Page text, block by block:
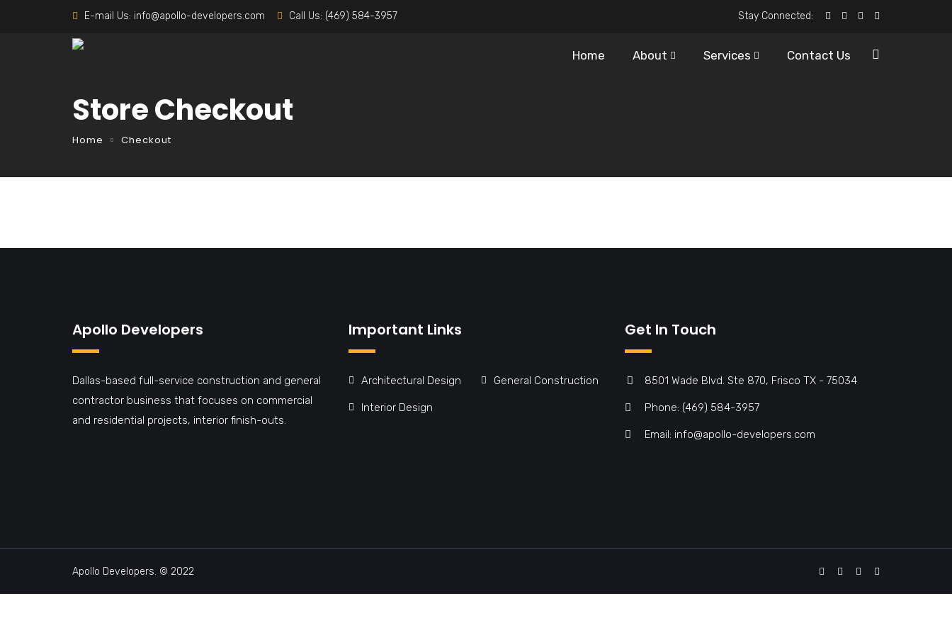
E-mail Us: info@apollo-developers.com Call Us: (469) 584-3957 Stay Connected:
Home About Services Contact Us
Store Checkout
Home Checkout
Apollo Developers
Dallas-based full-service construction and general
contractor business that focuses on commercial
and residential projects, interior finish-outs.
Important Links
Architectural Design General Construction
Interior Design
Get In Touch
8501 Wade Blvd. Ste 870, Frisco TX - 75034
Phone: (469) 584-3957
Email: info@apollo-developers.com
Apollo Developers. © 2022